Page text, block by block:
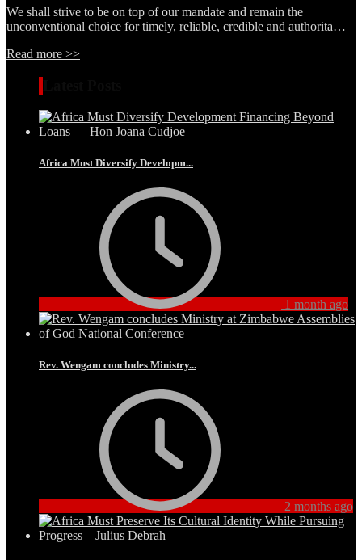
We shall strive to be on top of our mandate and remain the
unconventional choice for timely, reliable, credible and authorita…
Read more >>
Africa Must Diversify Developm...
1 month ago
Rev. Wengam concludes Ministry...
2 months ago